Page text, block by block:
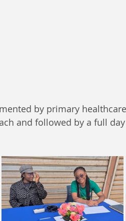
by primary
and followed by a full